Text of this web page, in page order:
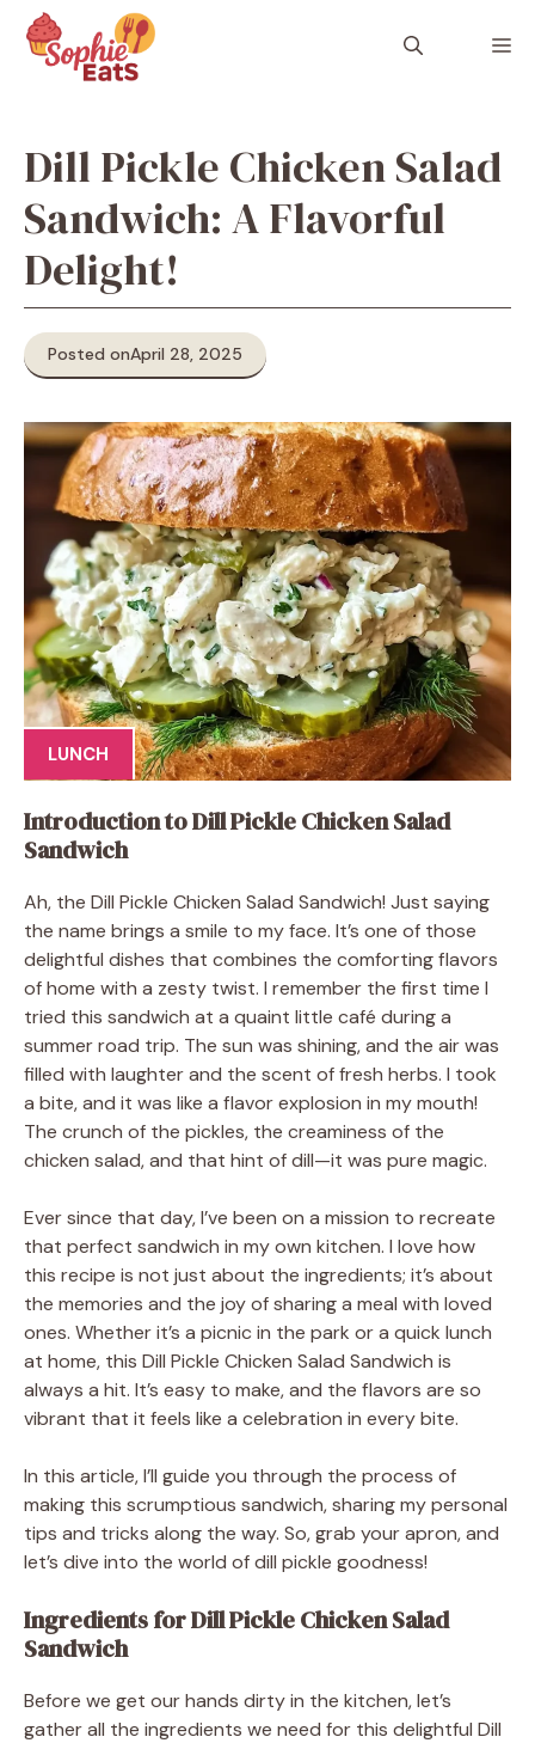
content
Dill Pickle Chicken Salad
Sandwich: A Flavorful
Delight!
Posted onApril 28, 2025
LUNCH
Introduction to Dill Pickle Chicken Salad
Sandwich
Ah, the Dill Pickle Chicken Salad Sandwich! Just saying
the name brings a smile to my face. It’s one of those
delightful dishes that combines the comforting flavors
of home with a zesty twist. I remember the first time I
tried this sandwich at a quaint little café during a
summer road trip. The sun was shining, and the air was
filled with laughter and the scent of fresh herbs. I took
a bite, and it was like a flavor explosion in my mouth!
The crunch of the pickles, the creaminess of the
chicken salad, and that hint of dill—it was pure magic.
Ever since that day, I’ve been on a mission to recreate
that perfect sandwich in my own kitchen. I love how
this recipe is not just about the ingredients; it’s about
the memories and the joy of sharing a meal with loved
ones. Whether it’s a picnic in the park or a quick lunch
at home, this Dill Pickle Chicken Salad Sandwich is
always a hit. It’s easy to make, and the flavors are so
vibrant that it feels like a celebration in every bite.
In this article, I’ll guide you through the process of
making this scrumptious sandwich, sharing my personal
tips and tricks along the way. So, grab your apron, and
let’s dive into the world of dill pickle goodness!
Ingredients for Dill Pickle Chicken Salad
Sandwich
Before we get our hands dirty in the kitchen, let’s
gather all the ingredients we need for this delightful Dill